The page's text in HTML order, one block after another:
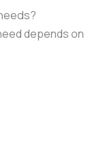
depends on